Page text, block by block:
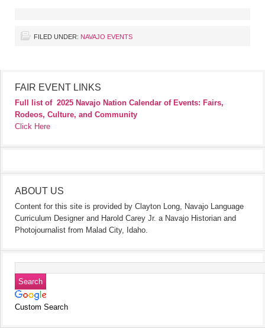
FILED UNDER: NAVAJO EVENTS
FAIR EVENT LINKS
Full list of 2025 Navajo Nation Calendar of Events: Fairs,
Rodeos, Culture, and Community
Click Here
ABOUT US
Content for this site is provided by Clayton Long, Navajo Language
Curriculum Designer and Harold Carey Jr. a Navajo Historian and
Photojournalist from Malad City, Idaho.
Custom Search